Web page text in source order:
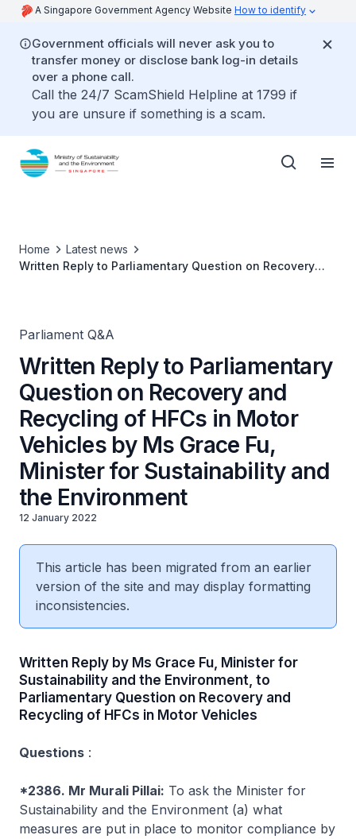
A Singapore Government Agency Website How to identify
Government officials will never ask you to
transfer money or disclose bank log-in details
over a phone call.
Call the 24/7 ScamShield Helpline at 1799 if
you are unsure if something is a scam.
Home
Latest news
Written Reply to Parliamentary Question on Recovery
Parliament Q&A
Written Reply to Parliamentary
Question on Recovery and
Recycling of HFCs in Motor
Vehicles by Ms Grace Fu,
Minister for Sustainability and
the Environment
12 January 2022
This article has been migrated from an earlier
version of the site and may display formatting
inconsistencies.
Written Reply by Ms Grace Fu, Minister for
Sustainability and the Environment, to
Parliamentary Question on Recovery and
Recycling of HFCs in Motor Vehicles
Questions :
*2386. Mr Murali Pillai: To ask the Minister for
Sustainability and the Environment (a) what
measures are put in place to monitor compliance by